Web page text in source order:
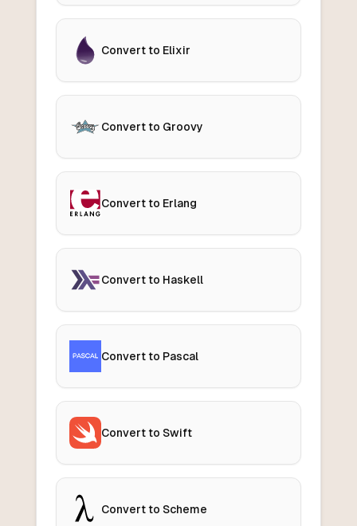
Convert to Elixir
Convert to Groovy
Convert to Erlang
Convert to Haskell
Convert to Pascal
Convert to Swift
Convert to Scheme